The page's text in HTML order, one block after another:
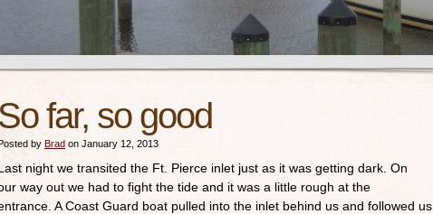
So far, so good
by Brad on January 12, 2013
night we transited the Ft. Pierce inlet just as it was getting dark. On
way out we had to fight the tide and it was a little rough at the
A Coast Guard boat pulled into the inlet behind us and followed us